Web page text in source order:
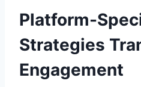
Platform-
Strategies
Engagement